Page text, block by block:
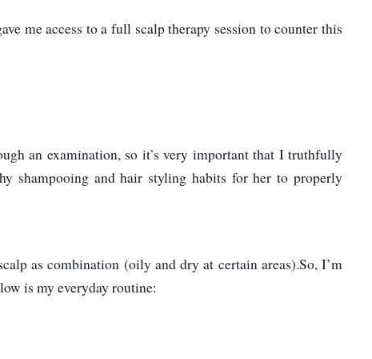
me access to a full scalp therapy session to counter this
an examination, so it’s very important that I truthfully
shampooing and hair styling habits for her to properly
as combination (oily and dry at certain areas).So, I’m
is my everyday routine: